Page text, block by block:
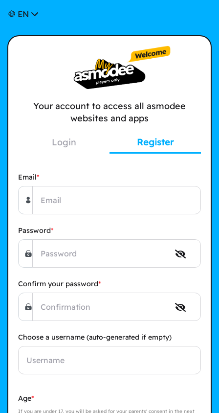
EN
Your account to access all asmodee
websites and apps
Login Register
Email
Password
Confirm your password
Choose a username (auto-generated if empty)
Age
If you are under 17, you will be asked for your parents' consent in the next